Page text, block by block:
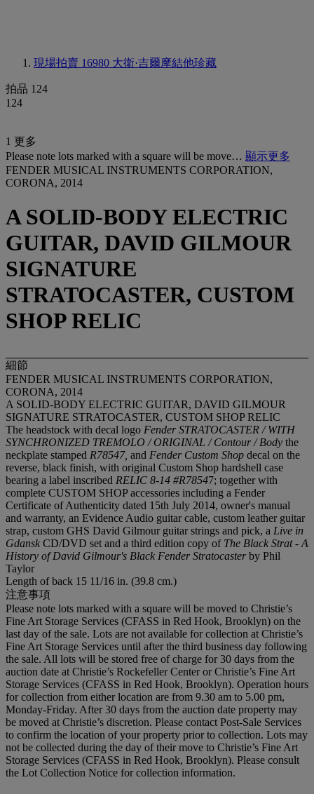
現場拍賣 16980 大衛·吉爾摩結他珍藏
拍品 124
124
1 更多
Please note lots marked with a square will be move… 顯示更多
FENDER MUSICAL INSTRUMENTS CORPORATION,
CORONA, 2014
A SOLID-BODY ELECTRIC
GUITAR, DAVID GILMOUR
SIGNATURE
STRATOCASTER, CUSTOM
SHOP RELIC
細節
FENDER MUSICAL INSTRUMENTS CORPORATION,
CORONA, 2014
A SOLID-BODY ELECTRIC GUITAR, DAVID GILMOUR
SIGNATURE STRATOCASTER, CUSTOM SHOP RELIC
The headstock with decal logo Fender STRATOCASTER / WITH
SYNCHRONIZED TREMOLO / ORIGINAL / Contour / Body the
neckplate stamped R78547, and Fender Custom Shop decal on the
reverse, black finish, with original Custom Shop hardshell case
bearing a label inscribed RELIC 8-14 #R78547; together with
complete CUSTOM SHOP accessories including a Fender
Certificate of Authenticity dated 15th July 2014, owner's manual
and warranty, an Evidence Audio guitar cable, custom leather guitar
strap, custom GHS David Gilmour guitar strings and pick, a Live in
Gdansk CD/DVD set and a third edition copy of The Black Strat - A
History of David Gilmour's Black Fender Stratocasterby Phil
Taylor
Length of back 15 11/16 in. (39.8 cm.)
注意事項
Please note lots marked with a square will be moved to Christie’s
Fine Art Storage Services (CFASS in Red Hook, Brooklyn) on the
last day of the sale. Lots are not available for collection at Christie’s
Fine Art Storage Services until after the third business day following
the sale. All lots will be stored free of charge for 30 days from the
auction date at Christie’s Rockefeller Center or Christie’s Fine Art
Storage Services (CFASS in Red Hook, Brooklyn). Operation hours
for collection from either location are from 9.30 am to 5.00 pm,
Monday-Friday. After 30 days from the auction date property may
be moved at Christie’s discretion. Please contact Post-Sale Services
to confirm the location of your property prior to collection. Lots may
not be collected during the day of their move to Christie’s Fine Art
Storage Services (CFASS in Red Hook, Brooklyn). Please consult
the Lot Collection Notice for collection information.